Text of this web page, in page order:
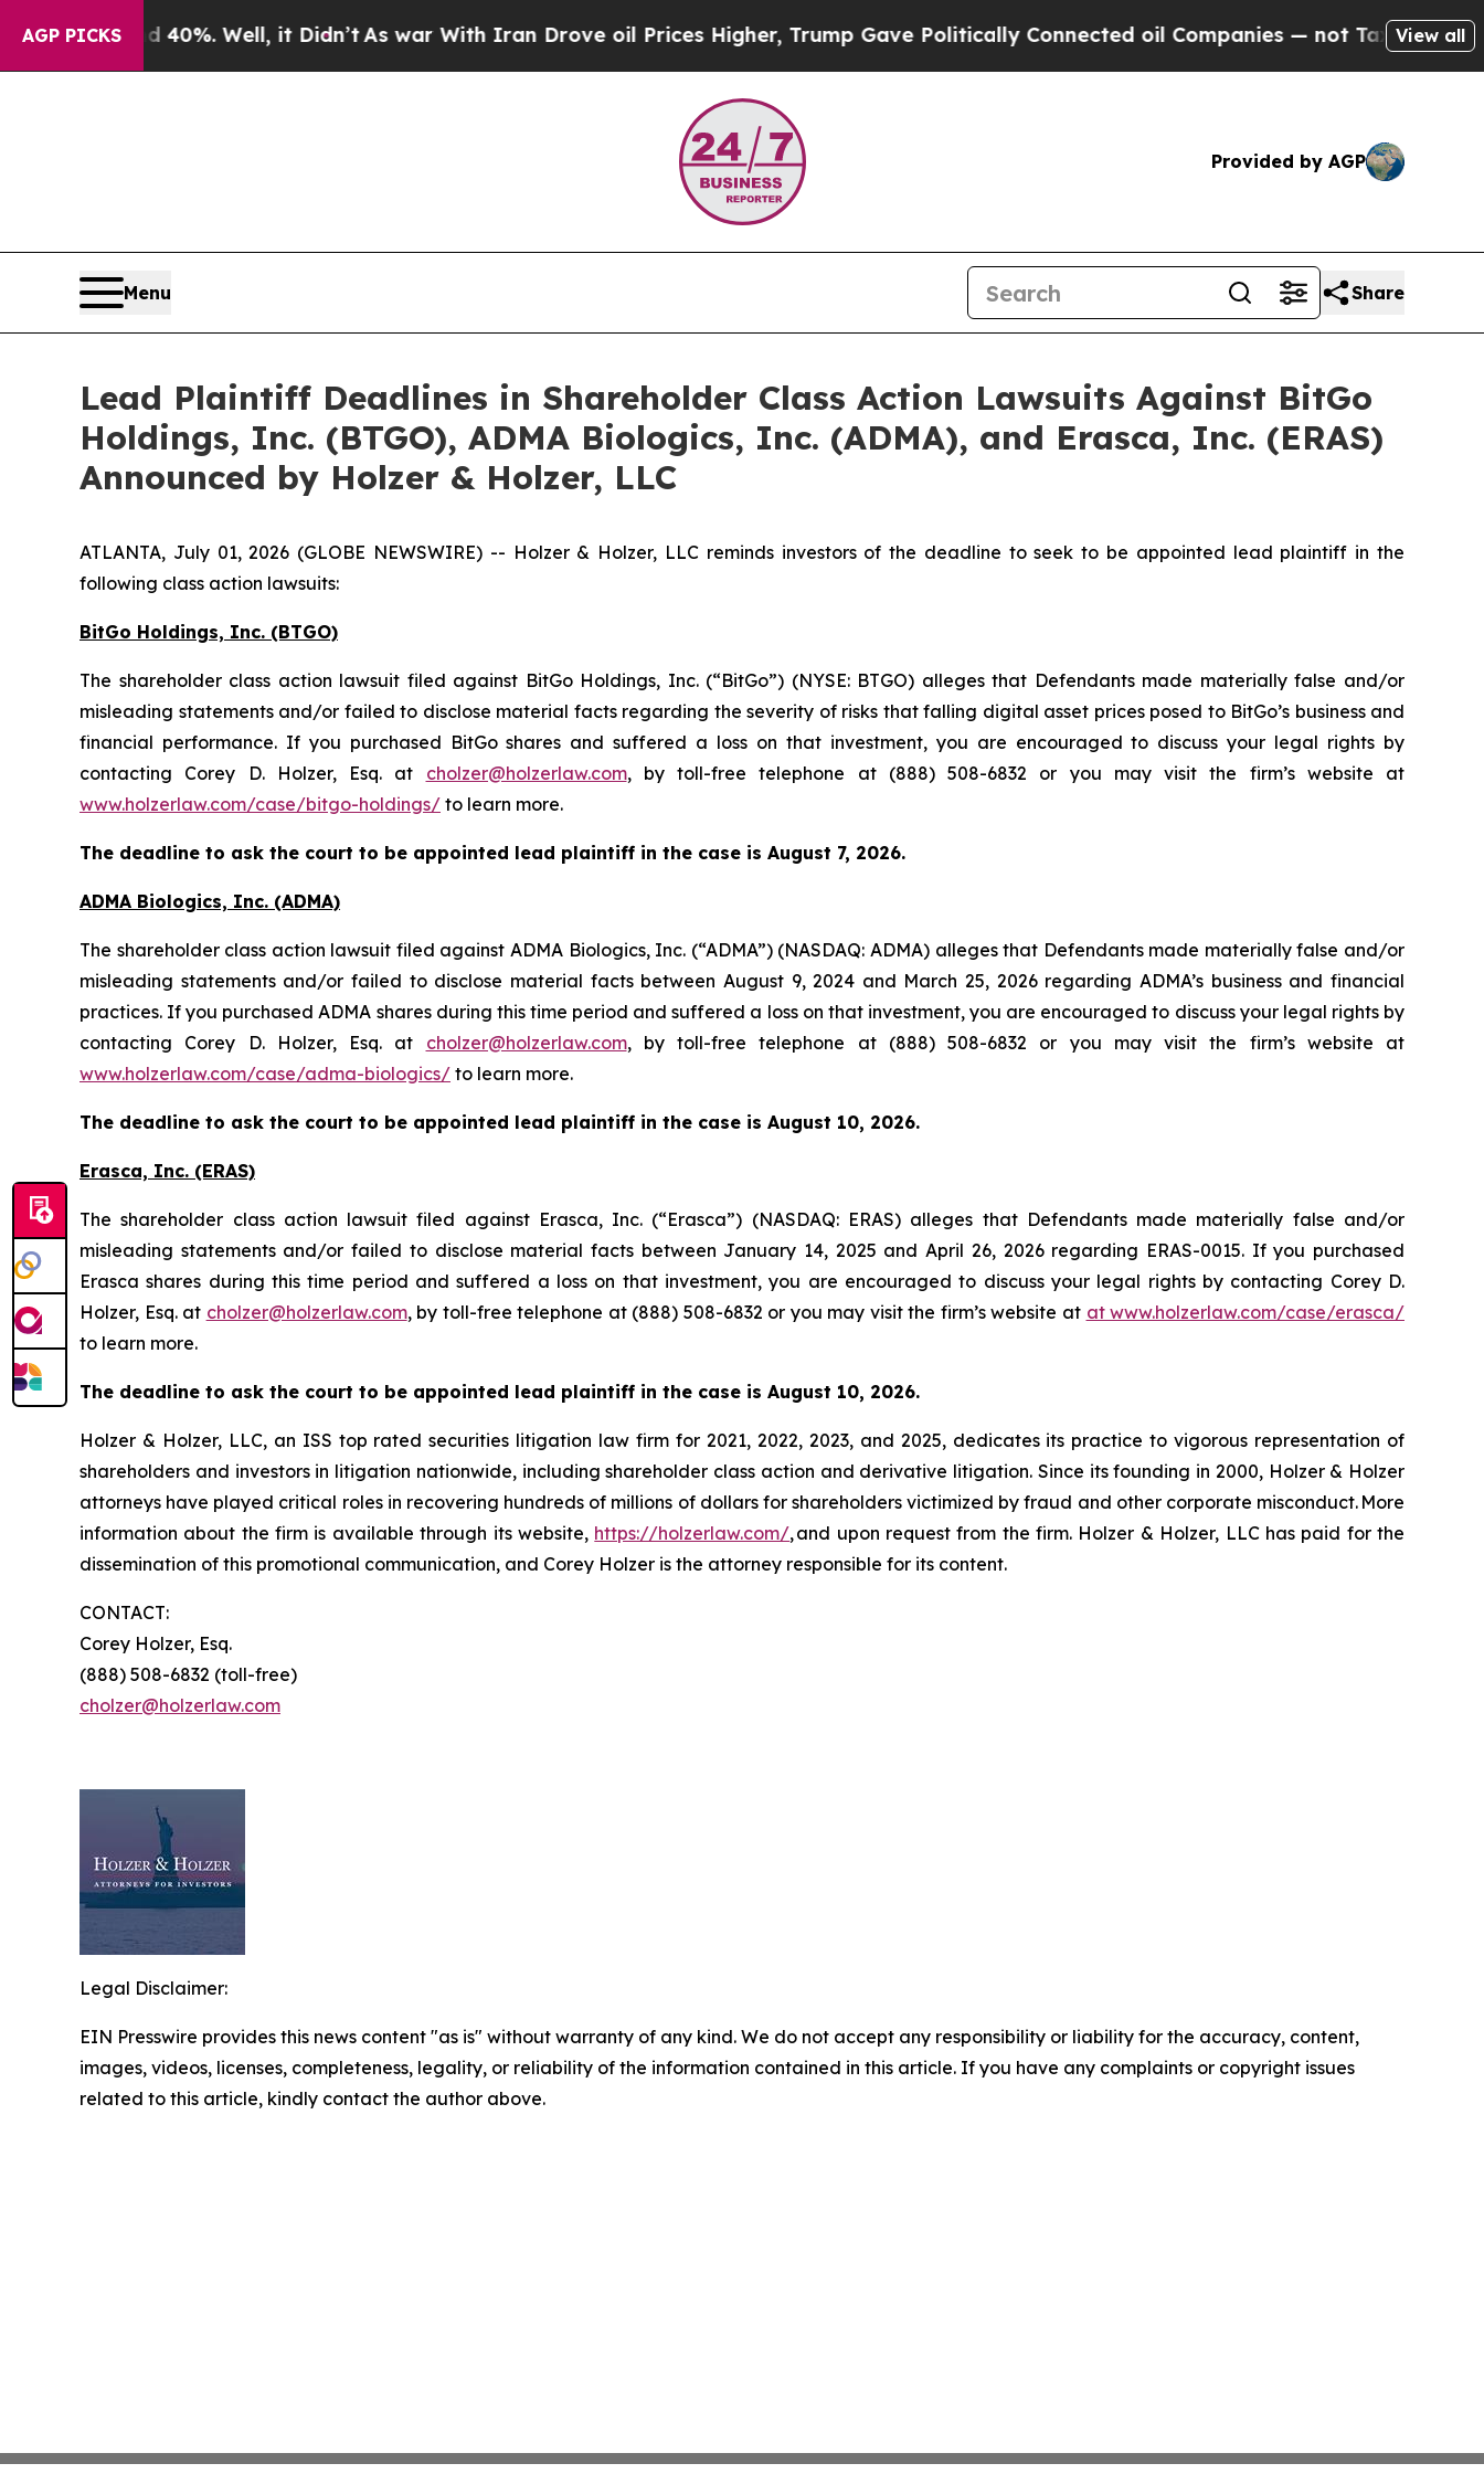
AGP PICKS40%. Well, it Didn’t As war With Iran Drove oil Prices Higher, Trump Gave Politically Connected oil Companies — not Taxpayers — the
View all
Provided by AGP
Menu Share
Lead Plaintiff Deadlines in Shareholder Class Action Lawsuits Against BitGo
Holdings, Inc. (BTGO), ADMA Biologics, Inc. (ADMA), and Erasca, Inc. (ERAS)
Announced by Holzer & Holzer, LLC
ATLANTA, July 01, 2026 (GLOBE NEWSWIRE) -- Holzer & Holzer, LLC reminds investors of the deadline to seek to be appointed lead plaintiff in the
following class action lawsuits:
BitGo Holdings, Inc. (BTGO)
The shareholder class action lawsuit filed against BitGo Holdings, Inc. (“BitGo”) (NYSE: BTGO) alleges that Defendants made materially false and/or
misleading statements and/or failed to disclose material facts regarding the severity of risks that falling digital asset prices posed to BitGo’s business and
financial performance. If you purchased BitGo shares and suffered a loss on that investment, you are encouraged to discuss your legal rights by
contacting Corey D. Holzer, Esq. at cholzer@holzerlaw.com, by toll-free telephone at (888) 508-6832 or you may visit the firm’s website at
www.holzerlaw.com/case/bitgo-holdings/ to learn more.
The deadline to ask the court to be appointed lead plaintiff in the case is August 7, 2026.
ADMA Biologics, Inc. (ADMA)
The shareholder class action lawsuit filed against ADMA Biologics, Inc. (“ADMA”) (NASDAQ: ADMA) alleges that Defendants made materially false and/or
misleading statements and/or failed to disclose material facts between August 9, 2024 and March 25, 2026 regarding ADMA’s business and financial
practices. If you purchased ADMA shares during this time period and suffered a loss on that investment, you are encouraged to discuss your legal rights by
contacting Corey D. Holzer, Esq. at cholzer@holzerlaw.com, by toll-free telephone at (888) 508-6832 or you may visit the firm’s website at
www.holzerlaw.com/case/adma-biologics/ to learn more.
The deadline to ask the court to be appointed lead plaintiff in the case is August 10, 2026.
Erasca, Inc. (ERAS)
The shareholder class action lawsuit filed against Erasca, Inc. (“Erasca”) (NASDAQ: ERAS) alleges that Defendants made materially false and/or
misleading statements and/or failed to disclose material facts between January 14, 2025 and April 26, 2026 regarding ERAS-0015. If you purchased
Erasca shares during this time period and suffered a loss on that investment, you are encouraged to discuss your legal rights by contacting Corey D.
Holzer, Esq. at cholzer@holzerlaw.com, by toll-free telephone at (888) 508-6832 or you may visit the firm’s website at at www.holzerlaw.com/case/erasca/
to learn more.
The deadline to ask the court to be appointed lead plaintiff in the case is August 10, 2026.
Holzer & Holzer, LLC, an ISS top rated securities litigation law firm for 2021, 2022, 2023, and 2025, dedicates its practice to vigorous representation of
shareholders and investors in litigation nationwide, including shareholder class action and derivative litigation. Since its founding in 2000, Holzer & Holzer
attorneys have played critical roles in recovering hundreds of millions of dollars for shareholders victimized by fraud and other corporate misconduct. More
information about the firm is available through its website, https://holzerlaw.com/, and upon request from the firm. Holzer & Holzer, LLC has paid for the
dissemination of this promotional communication, and Corey Holzer is the attorney responsible for its content.
CONTACT:
Corey Holzer, Esq.
(888) 508-6832 (toll-free)
cholzer@holzerlaw.com
Legal Disclaimer:
EIN Presswire provides this news content "as is" without warranty of any kind. We do not accept any responsibility or liability for the accuracy, content,
images, videos, licenses, completeness, legality, or reliability of the information contained in this article. If you have any complaints or copyright issues
related to this article, kindly contact the author above.